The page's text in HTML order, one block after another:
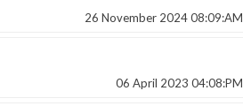
26 November 2024 08:09:AM
06 April 2023 04:08:PM